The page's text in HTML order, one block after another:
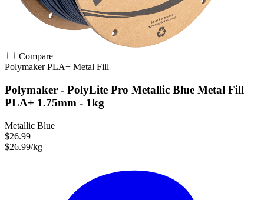
Compare
PolymakerPLA+ Metal Fill
Polymaker - PolyLite Pro Metallic Blue Metal Fill
PLA+ 1.75mm - 1kg
Metallic Blue
$26.99
$26.99/kg